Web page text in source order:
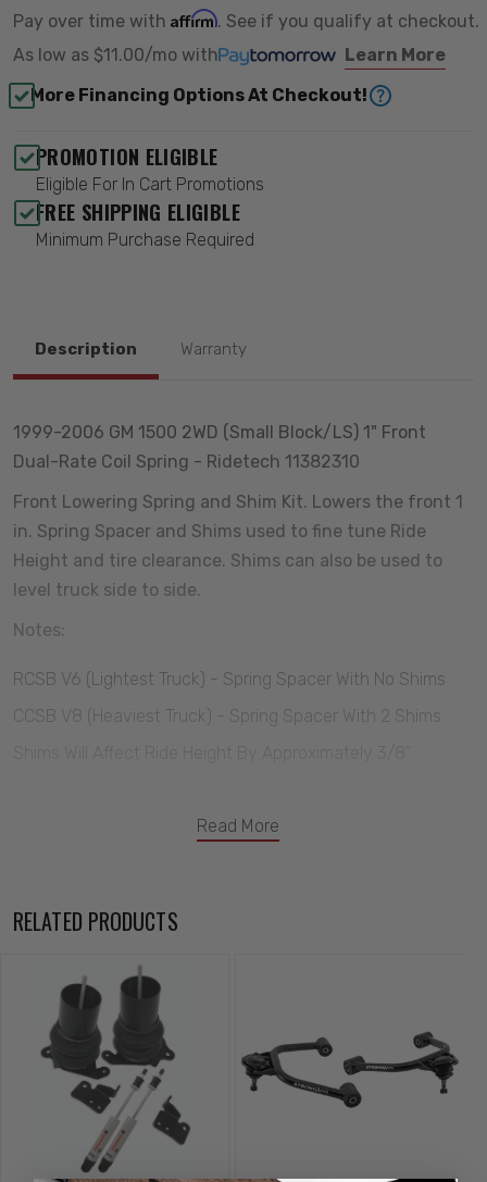
SPRING
-
RIDETECH
COIL
SPRING
-
RIDETECH
Pay over time with Affirm. See if you qualify at checkout.
As low as $11.00/mo with
Learn More
More Financing Options At Checkout!
PROMOTION ELIGIBLE
Eligible For In Cart Promotions
FREE SHIPPING ELIGIBLE
Minimum Purchase Required
Description Warranty
Read More
1999-2006 GM 1500 2WD (Small Block/LS) 1" Front
Dual-Rate Coil Spring - Ridetech 11382310
Front Lowering Spring and Shim Kit. Lowers the front 1
in. Spring Spacer and Shims used to fine tune Ride
Height and tire clearance. Shims can also be used to
level truck side to side.
Notes:
RCSB V6 (Lightest Truck) - Spring Spacer With No Shims
CCSB V8 (Heaviest Truck) - Spring Spacer With 2 Shims
RELATED PRODUCTS